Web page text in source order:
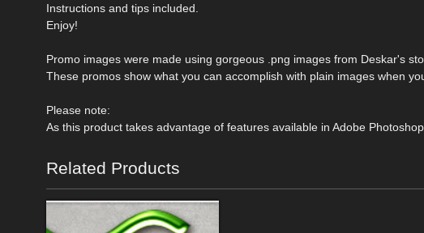
Instructions and tips included.
Enjoy!
Promo images were made using gorgeous .png images from Deskar's
These promos show what you can accomplish with plain images when
Please note:
As this product takes advantage of features available in Adobe
Related Products